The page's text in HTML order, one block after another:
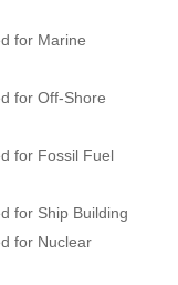
for Marine
for Off-Shore
for Fossil Fuel
for Ship Building
for Nuclear